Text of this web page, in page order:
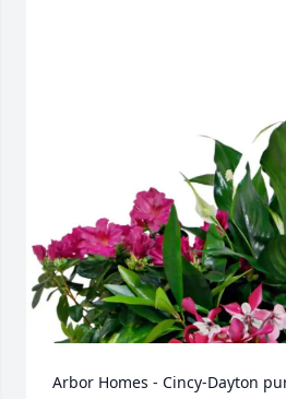
Arbor Homes - Cincy-Dayton